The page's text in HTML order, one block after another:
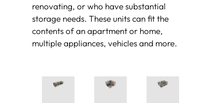
renovating, or who have substantial
storage needs. These units can fit the
contents of an apartment or home,
multiple appliances, vehicles and more.